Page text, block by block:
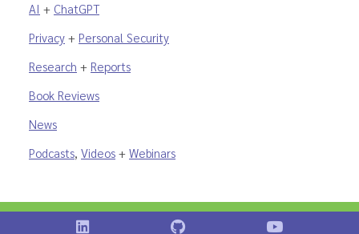
AI + ChatGPT
Privacy + Personal Security
Research + Reports
Book Reviews
News
Podcasts, Videos + Webinars
Shostack on LinkedInShostack on GitHubShostack